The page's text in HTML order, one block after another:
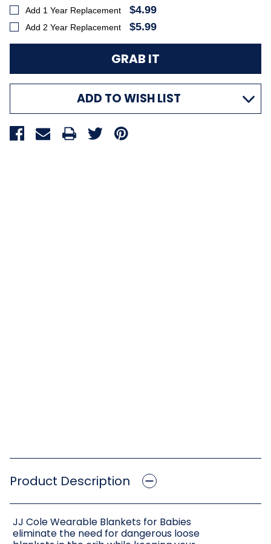
Add 1 Year Replacement $4.99
Add 2 Year Replacement $5.99
ADD TO WISH LIST
Product Description
JJ Cole Wearable Blankets for Babies
eliminate the need for dangerous loose